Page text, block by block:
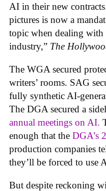
AI in their new
pictures is now a
topic when dealing with
industry,” The
The WGA secured
writers’ rooms. SAG
fully synthetic AI-
The DGA secured a
annual meetings on AI.
enough that the DGA’s
production companies
they’ll be forced to use
But despite reckoning